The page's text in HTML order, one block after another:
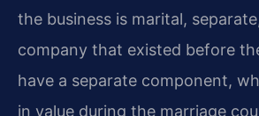
the business is marital,
company that existed before
have a separate component,
in value during the marriage